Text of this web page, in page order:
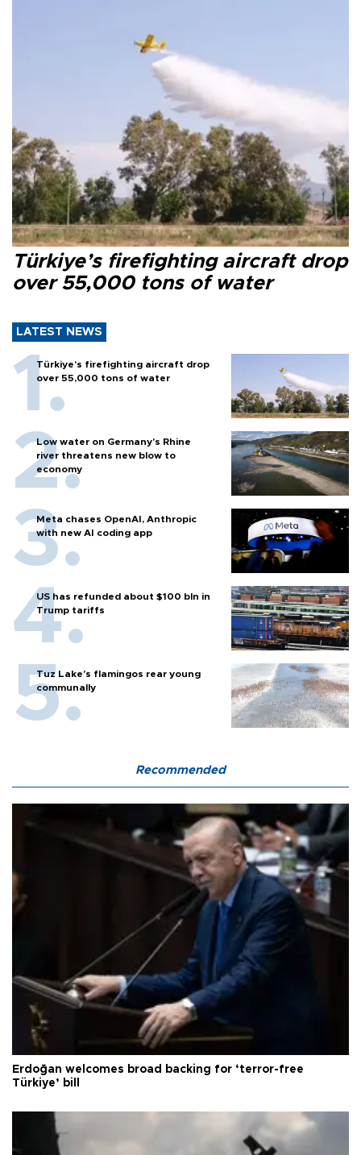
Türkiye’s firefighting aircraft drop
over 55,000 tons of water
LATEST NEWS
Türkiye’s firefighting aircraft drop
over 55,000 tons of water
Low water on Germany's Rhine
river threatens new blow to
economy
Meta chases OpenAI, Anthropic
with new AI coding app
US has refunded about $100 bln in
Trump tariffs
Tuz Lake's flamingos rear young
communally
Recommended
Erdoğan welcomes broad backing for ‘terror-free
Türkiye’ bill